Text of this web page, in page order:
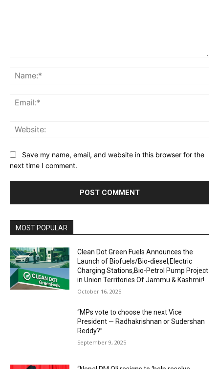
Save my name, email, and website in this browser for the
next time I comment.
MOST POPULAR
Clean Dot Green Fuels Announces the
Launch of Biofuels/Bio-diesel,Electric
Charging Stations,Bio-Petrol Pump Project
in Union Territories Of Jammu & Kashmir!
October 16, 2025
“MPs vote to choose the next Vice
President — Radhakrishnan or Sudershan
Reddy?”
September 9, 2025